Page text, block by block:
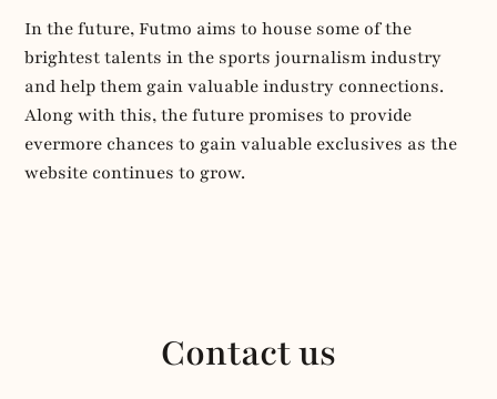
In the future, Futmo aims to house some of the
brightest talents in the sports journalism industry
and help them gain valuable industry connections.
Along with this, the future promises to provide
evermore chances to gain valuable exclusives as the
website continues to grow.
Contact us